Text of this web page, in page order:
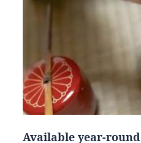
Available year-round